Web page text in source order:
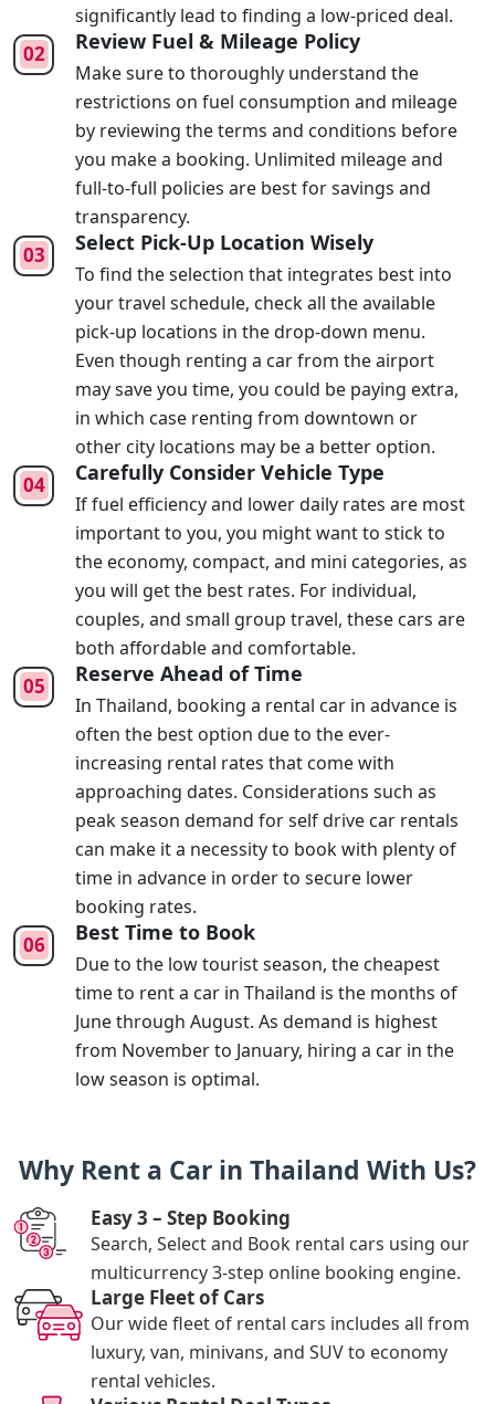
significantly lead to finding a low-priced deal.
Review Fuel & Mileage Policy
Make sure to thoroughly understand the
restrictions on fuel consumption and mileage
by reviewing the terms and conditions before
you make a booking. Unlimited mileage and
full-to-full policies are best for savings and
transparency.
Select Pick-Up Location Wisely
To find the selection that integrates best into
your travel schedule, check all the available
pick-up locations in the drop-down menu.
Even though renting a car from the airport
may save you time, you could be paying extra,
in which case renting from downtown or
other city locations may be a better option.
Carefully Consider Vehicle Type
If fuel efficiency and lower daily rates are most
important to you, you might want to stick to
the economy, compact, and mini categories, as
you will get the best rates. For individual,
couples, and small group travel, these cars are
both affordable and comfortable.
Reserve Ahead of Time
In Thailand, booking a rental car in advance is
often the best option due to the ever-
increasing rental rates that come with
approaching dates. Considerations such as
peak season demand for self drive car rentals
can make it a necessity to book with plenty of
time in advance in order to secure lower
booking rates.
Best Time to Book
Due to the low tourist season, the cheapest
time to rent a car in Thailand is the months of
June through August. As demand is highest
from November to January, hiring a car in the
low season is optimal.
Why Rent a Car in Thailand With Us?
Easy 3 – Step Booking
Search, Select and Book rental cars using our
multicurrency 3-step online booking engine.
Large Fleet of Cars
Our wide fleet of rental cars includes all from
luxury, van, minivans, and SUV to economy
rental vehicles.